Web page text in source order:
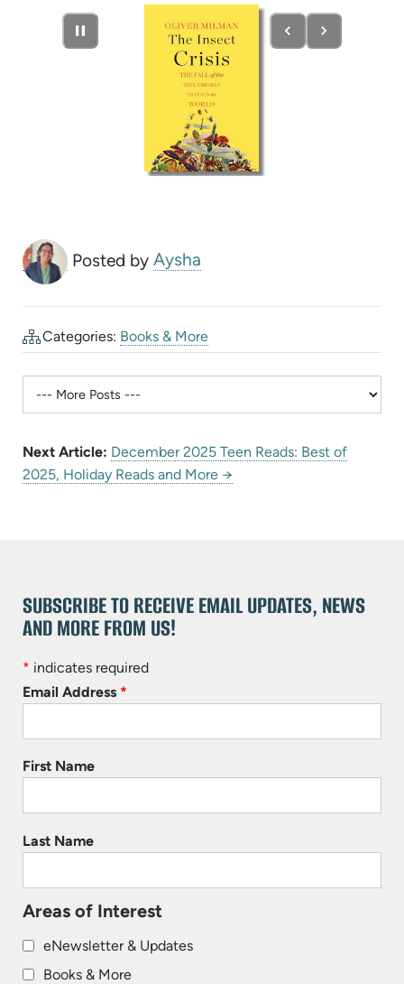
new
tab)
Posted by Aysha
Categories: Books & More
Next Article: December 2025 Teen Reads: Best of
2025, Holiday Reads and More →
SUBSCRIBE TO RECEIVE EMAIL UPDATES, NEWS
AND MORE FROM US!
* indicates required
Email Address *
First Name
Last Name
Areas of Interest
eNewsletter & Updates
Books & More